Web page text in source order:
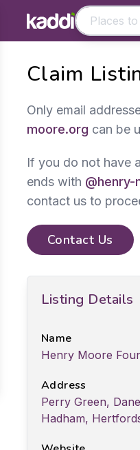
Other
Claim
Only email
moore.org can be
If you do not have
ends with @henry-
contact us to
Contact Us
Listing Details
Name
Henry Moore
Address
Perry Green,
Hadham,